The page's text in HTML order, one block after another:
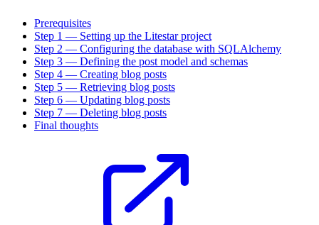
Prerequisites
Step 1 — Setting up the Litestar project
Step 2 — Configuring the database with SQLAlchemy
Step 3 — Defining the post model and schemas
Step 4 — Creating blog posts
Step 5 — Retrieving blog posts
Step 6 — Updating blog posts
Step 7 — Deleting blog posts
Final thoughts